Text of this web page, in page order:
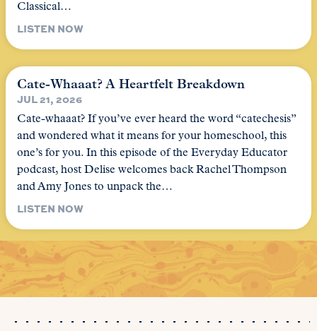
Classical…
LISTEN NOW
Cate-Whaaat? A Heartfelt Breakdown
JUL 21, 2026
Cate-whaaat? If you’ve ever heard the word “catechesis”
and wondered what it means for your homeschool, this
one’s for you. In this episode of the Everyday Educator
podcast, host Delise welcomes back Rachel Thompson
and Amy Jones to unpack the…
LISTEN NOW